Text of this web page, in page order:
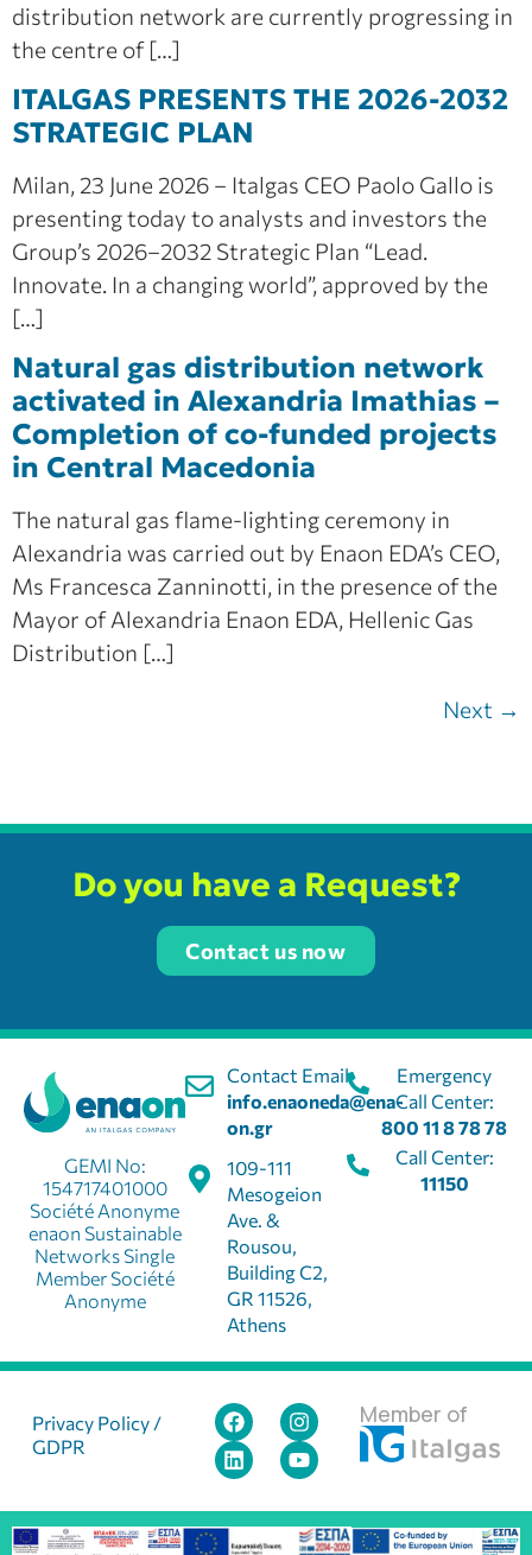
distribution network are currently progressing in
the centre of […]
ITALGAS PRESENTS THE 2026-2032
STRATEGIC PLAN
Milan, 23 June 2026 – Italgas CEO Paolo Gallo is
presenting today to analysts and investors the
Group’s 2026–2032 Strategic Plan “Lead.
Innovate. In a changing world”, approved by the
[…]
Natural gas distribution network
activated in Alexandria Imathias –
Completion of co‑funded projects
in Central Macedonia
The natural gas flame-lighting ceremony in
Alexandria was carried out by Enaon EDA’s CEO,
Ms Francesca Zanninotti, in the presence of the
Mayor of Alexandria Enaon EDA, Hellenic Gas
Distribution […]
Next →
Do you have a Request?
Contact us now
Contact Email:
info.enaoneda@ena-
on.gr
109-111
Mesogeion
Ave. &
Rousou,
Building C2,
GR 11526,
Athens
GEMI No:
154717401000
Société Anonyme
enaon Sustainable
Networks Single
Member Société
Anonyme
Emergency
Call Center:
800 11 8 78 78
Call Center:
11150
Privacy Policy /
GDPR
Member of